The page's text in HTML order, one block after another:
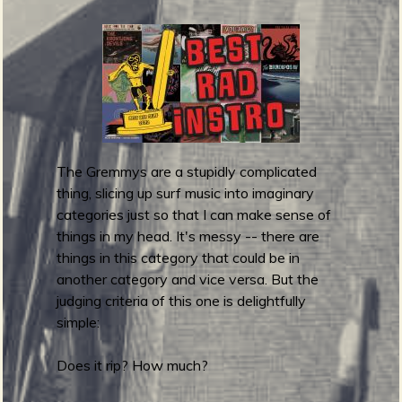
f
u
t
0
1
F
e
s
t
i
v
l
The Gremmys are a stupidly complicated
thing, slicing up surf music into imaginary
categories just so that I can make sense of
things in my head. It's messy -- there are
things in this category that could be in
another category and vice versa. But the
judging criteria of this one is delightfully
simple:
Does it rip? How much?